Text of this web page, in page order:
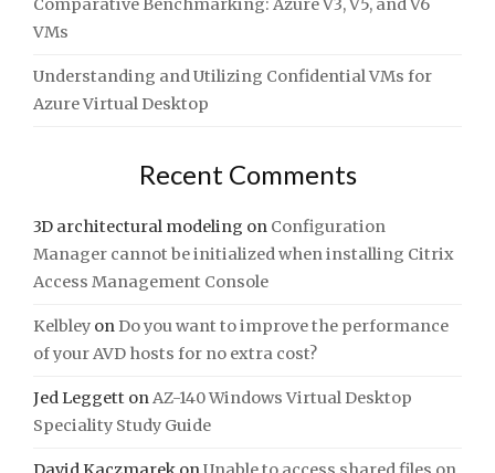
Comparative Benchmarking: Azure V3, V5, and V6
VMs
Understanding and Utilizing Confidential VMs for
Azure Virtual Desktop
Recent Comments
3D architectural modeling on Configuration
Manager cannot be initialized when installing Citrix
Access Management Console
Kelbley onDo you want to improve the performance
of your AVD hosts for no extra cost?
Jed Leggett onAZ-140 Windows Virtual Desktop
Speciality Study Guide